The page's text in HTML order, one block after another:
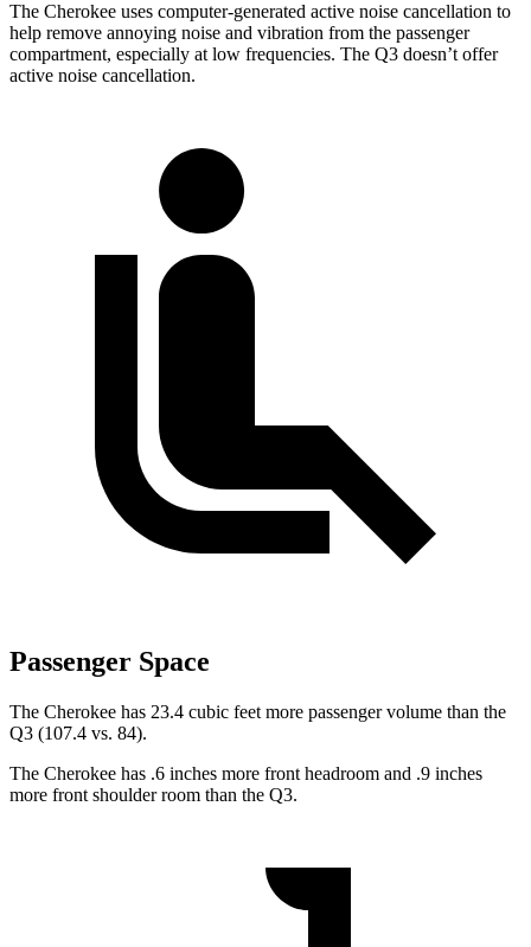
The Cherokee uses computer-generated active noise cancellation to
help remove annoying noise and vibration from the passenger
compartment, especially at low frequencies. The Q3 doesn’t offer
active noise cancellation.
Passenger Space
The Cherokee has 23.4 cubic feet more passenger volume than the
Q3 (107.4 vs. 84).
The Cherokee has .6 inches more front headroom and .9 inches
more front shoulder room than the Q3.